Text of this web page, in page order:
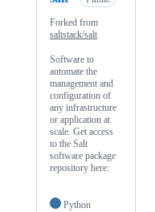
Forked from
saltstack/salt
Software to
automate the
management and
configuration of
any infrastructure
or application at
scale. Get access
to the Salt
software package
repository here:
Python